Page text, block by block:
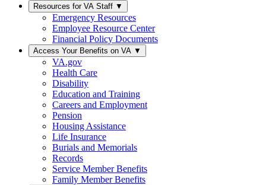
Resources for VA Staff ▼
Emergency Resources
Employee Resource Center
Financial Policy Documents
Access Your Benefits on VA ▼
VA.gov
Health Care
Disability
Education and Training
Careers and Employment
Pension
Housing Assistance
Life Insurance
Burials and Memorials
Records
Service Member Benefits
Family Member Benefits